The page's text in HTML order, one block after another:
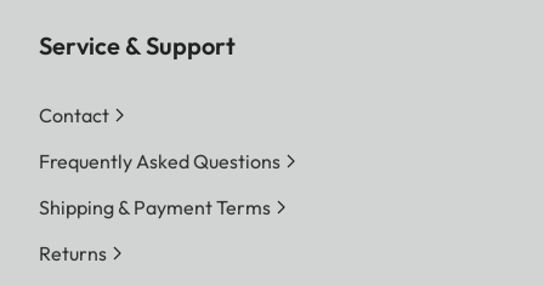
Service & Support
Contact
Frequently Asked Questions
Shipping & Payment Terms
Returns